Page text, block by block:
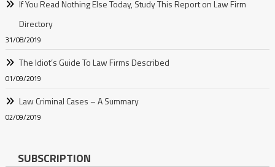
If You Read Nothing Else Today, Study This Report on Law Firm
Directory
31/08/2019
The Idiot’s Guide To Law Firms Described
01/09/2019
Law Criminal Cases – A Summary
02/09/2019
SUBSCRIPTION